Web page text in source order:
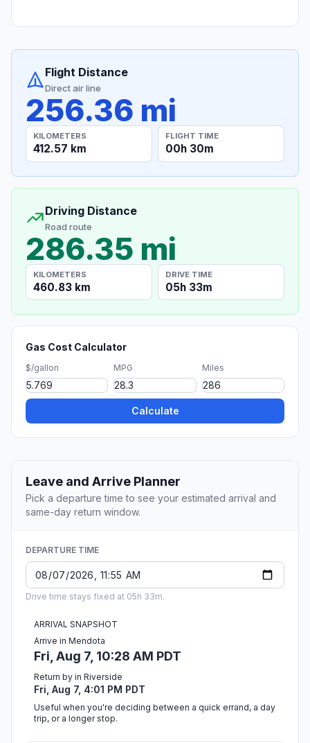
Flight Distance
Direct air line
256.36 mi
KILOMETERS
412.57 km
FLIGHT TIME
00h 30m
Driving Distance
Road route
286.35 mi
KILOMETERS
460.83 km
DRIVE TIME
05h 33m
Gas Cost Calculator
$/gallon MPG Miles
Calculate
Leave and Arrive Planner
Pick a departure time to see your estimated arrival and
same-day return window.
DEPARTURE TIME
Drive time stays fixed at 05h 33m.
ARRIVAL SNAPSHOT
Arrive in Mendota
Fri, Aug 7, 10:28 AM PDT
Return by in Riverside
Fri, Aug 7, 4:01 PM PDT
Useful when you're deciding between a quick errand, a day
trip, or a longer stop.